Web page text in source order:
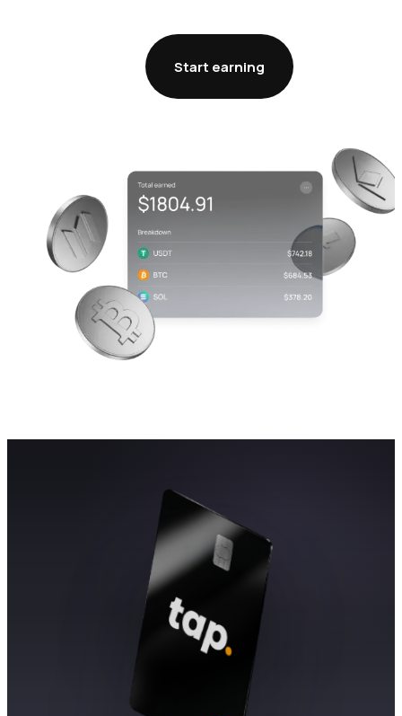
Start earning